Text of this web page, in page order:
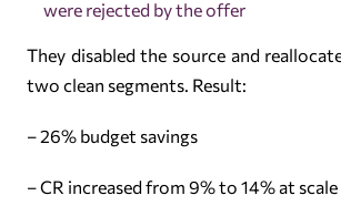
were rejected by the offer
They disabled the source and
two clean segments. Result:
– 26% budget savings
– CR increased from 9% to 14% at scale